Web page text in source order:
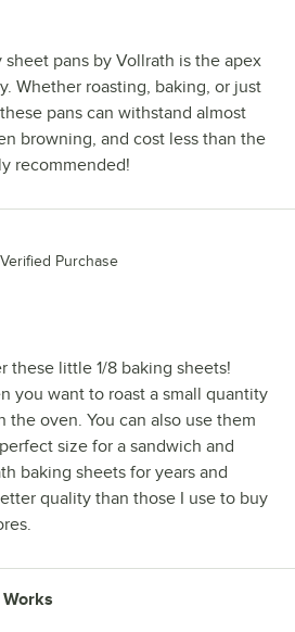
pans by Vollrath is the apex
Whether roasting, baking, or just
pans can withstand almost
browning, and cost less than the
recommended!
Verified Purchase
these little 1/8 baking sheets!
you want to roast a small quantity
the oven. You can also use them
size for a sandwich and
baking sheets for years and
quality than those I use to buy